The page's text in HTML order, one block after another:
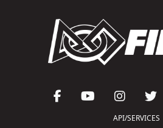
API/SERVICES